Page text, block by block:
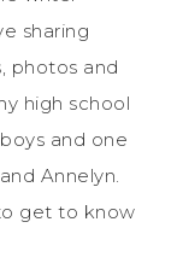
sharing
photos and
high school
and one
Annelyn.
get to know